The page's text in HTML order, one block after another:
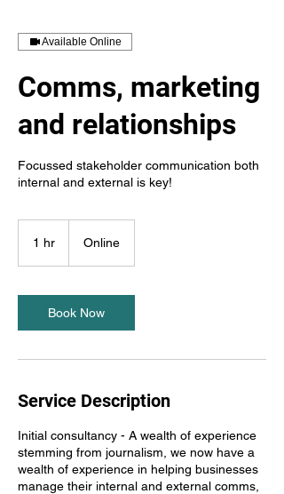
Available Online
Comms, marketing
and relationships
Focussed stakeholder communication both
internal and external is key!
1 hr Online
Book Now
Service Description
Initial consultancy - A wealth of experience
stemming from journalism, we now have a
wealth of experience in helping businesses
manage their internal and external comms,